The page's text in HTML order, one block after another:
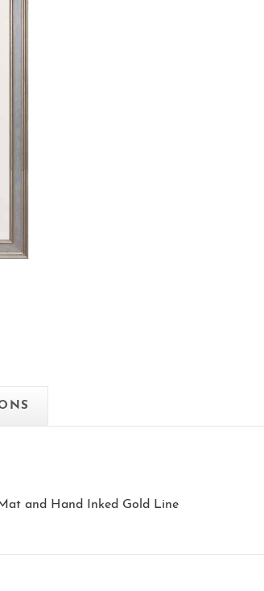
and Hand Inked Gold Line